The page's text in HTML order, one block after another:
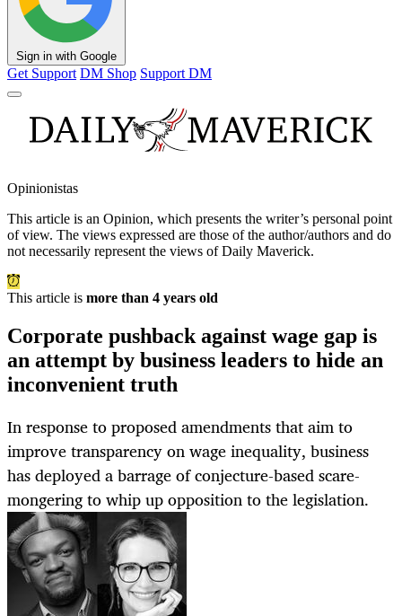
Sign in with Google
Get Support DM Shop Support DM
Opinionistas
This article is an Opinion, which presents the writer’s personal point
of view. The views expressed are those of the author/authors and do
not necessarily represent the views of Daily Maverick.
This article is more than 4 years old
Corporate pushback against wage gap is
an attempt by business leaders to hide an
inconvenient truth
In response to proposed amendments that aim to
improve transparency on wage inequality, business
has deployed a barrage of conjecture-based scare-
mongering to whip up opposition to the legislation.